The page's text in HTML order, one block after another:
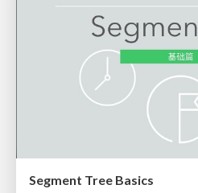
Segment Tree Basics